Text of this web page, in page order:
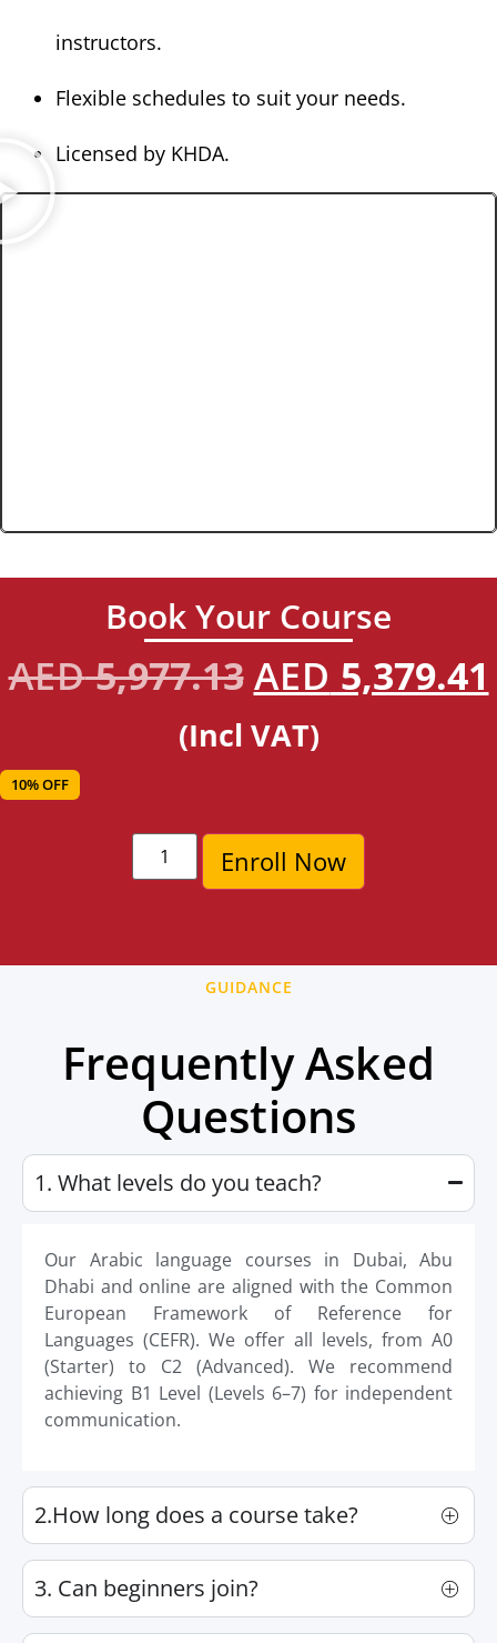
instructors.
Flexible schedules to suit your needs.
Licensed by KHDA.
Book Your Course
AED5,977.13 AED 5,379.41
(Incl VAT)
10% OFF
Enroll Now
GUIDANCE
Frequently Asked
Questions
1. What levels do you teach?
Our Arabic language courses in Dubai, Abu
Dhabi and online are aligned with the Common
European Framework of Reference for
Languages (CEFR). We offer all levels, from A0
(Starter) to C2 (Advanced). We recommend
achieving B1 Level (Levels 6–7) for independent
communication.
2.How long does a course take?
3. Can beginners join?